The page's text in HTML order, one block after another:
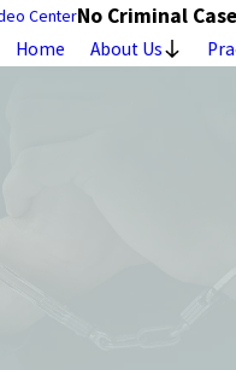
CenterNo Criminal
Home About Us